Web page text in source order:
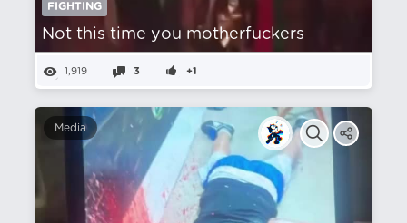
FIGHTING
Not this time you motherfuckers
1,919 3 +1
Media